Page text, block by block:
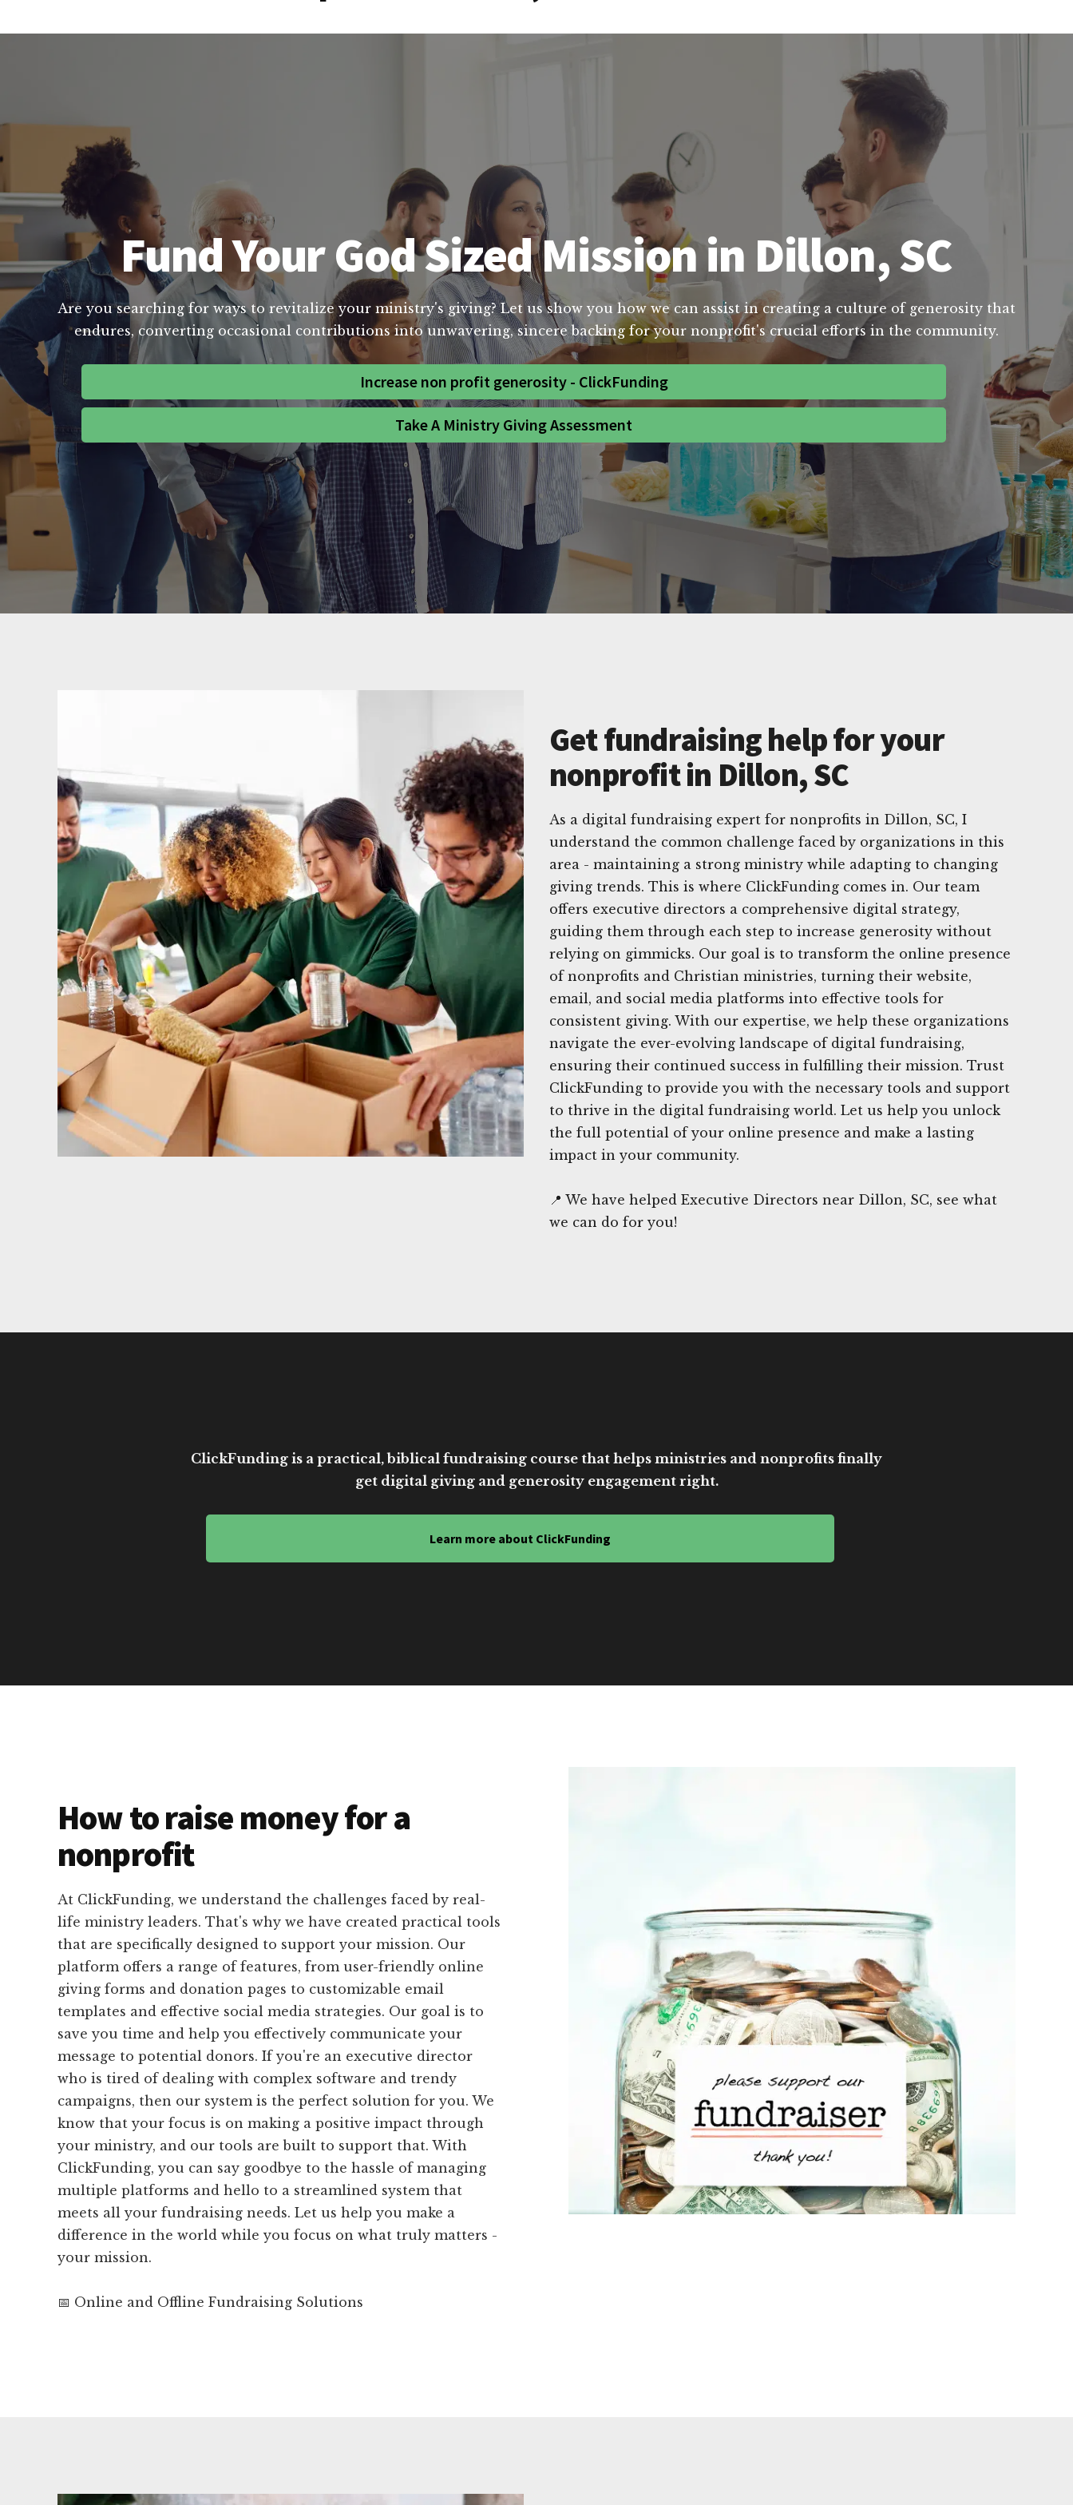
Fund Your God Sized Mission in Dillon, SC
Are you searching for ways to revitalize your ministry's giving? Let us show you how we can assist in creating a culture of generosity that
endures, converting occasional contributions into unwavering, sincere backing for your nonprofit's crucial efforts in the community.
Increase non profit generosity - ClickFunding
Take A Ministry Giving Assessment
Get fundraising help for your
nonprofit in Dillon, SC
As a digital fundraising expert for nonprofits in Dillon, SC, I
understand the common challenge faced by organizations in this
area - maintaining a strong ministry while adapting to changing
giving trends. This is where ClickFunding comes in. Our team
offers executive directors a comprehensive digital strategy,
guiding them through each step to increase generosity without
relying on gimmicks. Our goal is to transform the online presence
of nonprofits and Christian ministries, turning their website,
email, and social media platforms into effective tools for
consistent giving. With our expertise, we help these organizations
navigate the ever-evolving landscape of digital fundraising,
ensuring their continued success in fulfilling their mission. Trust
ClickFunding to provide you with the necessary tools and support
to thrive in the digital fundraising world. Let us help you unlock
the full potential of your online presence and make a lasting
impact in your community.
📍 We have helped Executive Directors near Dillon, SC, see what
we can do for you!
ClickFunding is a practical, biblical fundraising course that helps ministries and nonprofits finally
get digital giving and generosity engagement right.
Learn more about ClickFunding
How to raise money for a
nonprofit
At ClickFunding, we understand the challenges faced by real-
life ministry leaders. That's why we have created practical tools
that are specifically designed to support your mission. Our
platform offers a range of features, from user-friendly online
giving forms and donation pages to customizable email
templates and effective social media strategies. Our goal is to
save you time and help you effectively communicate your
message to potential donors. If you're an executive director
who is tired of dealing with complex software and trendy
campaigns, then our system is the perfect solution for you. We
know that your focus is on making a positive impact through
your ministry, and our tools are built to support that. With
ClickFunding, you can say goodbye to the hassle of managing
multiple platforms and hello to a streamlined system that
meets all your fundraising needs. Let us help you make a
difference in the world while you focus on what truly matters -
your mission.
📅 Online and Offline Fundraising Solutions